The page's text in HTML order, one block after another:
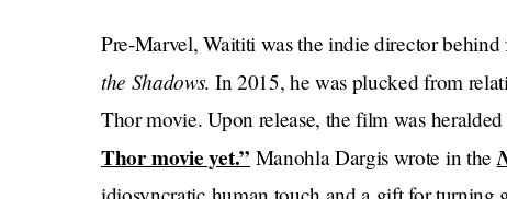
Pre-Marvel, Waititi was the indie director
the Shadows. In 2015, he was plucked from
Thor movie. Upon release, the film was
Thor movie yet.” Manohla Dargis wrote in the